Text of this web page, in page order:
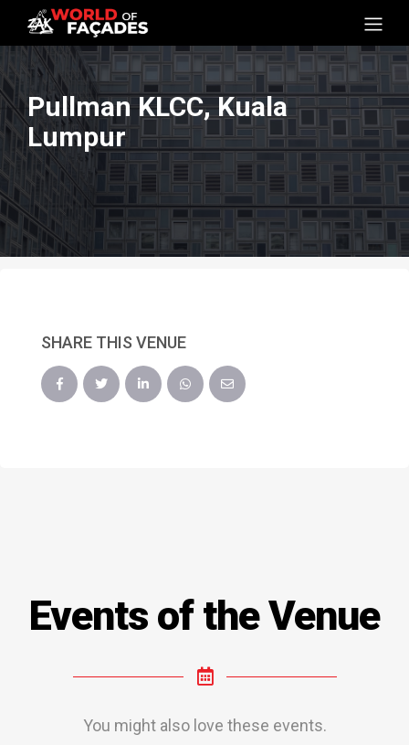
Pullman KLCC, Kuala
Lumpur
SHARE THIS VENUE
Events of the Venue
You might also love these events.